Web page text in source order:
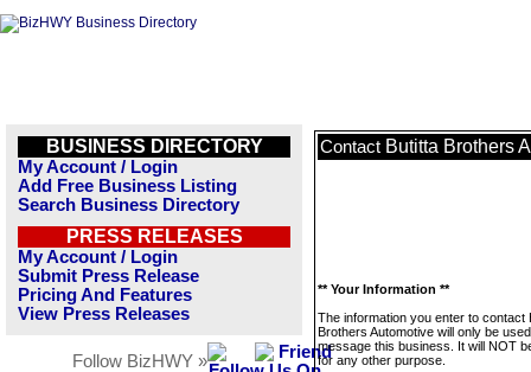
BUSINESS DIRECTORY
My Account / Login
Add Free Business Listing
Search Business Directory
PRESS RELEASES
My Account / Login
Submit Press Release
Pricing And Features
View Press Releases
Follow BizHWY »
Contact Butitta Brothers
** Your Information **
The information you enter to contact
Brothers Automotive will only be
message this business. It will NOT
for any other purpose.